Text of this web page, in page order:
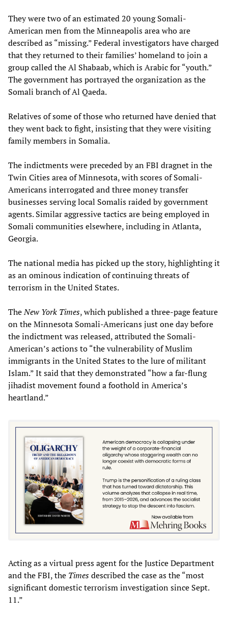
They were two of an estimated 20 young Somali-
American men from the Minneapolis area who are
described as “missing.” Federal investigators have charged
that they returned to their families’ homeland to join a
group called the Al Shabaab, which is Arabic for “youth.”
The government has portrayed the organization as the
Somali branch of Al Qaeda.
Relatives of some of those who returned have denied that
they went back to fight, insisting that they were visiting
family members in Somalia.
The indictments were preceded by an FBI dragnet in the
Twin Cities area of Minnesota, with scores of Somali-
Americans interrogated and three money transfer
businesses serving local Somalis raided by government
agents. Similar aggressive tactics are being employed in
Somali communities elsewhere, including in Atlanta,
Georgia.
The national media has picked up the story, highlighting it
as an ominous indication of continuing threats of
terrorism in the United States.
TheNew York Times, which published a three-page feature
on the Minnesota Somali-Americans just one day before
the indictment was released, attributed the Somali-
American’s actions to “the vulnerability of Muslim
immigrants in the United States to the lure of militant
Islam.” It said that they demonstrated “how a far-flung
jihadist movement found a foothold in America’s
heartland.”
Acting as a virtual press agent for the Justice Department
and the FBI, the Timesdescribed the case as the “most
significant domestic terrorism investigation since Sept.
11.”